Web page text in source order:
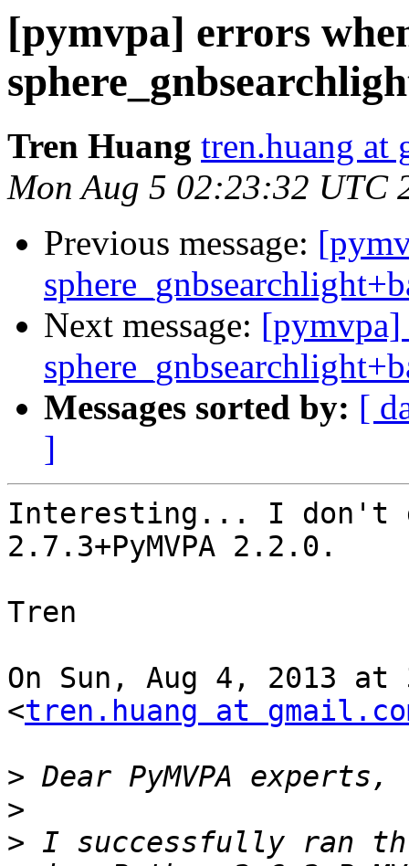
[pymvpa] errors
Tren Huang tren.huang at
Mon Aug 5 02:23:32 UTC
Previous message:
Next message: [pymvpa]
Messages sorted by: [
]
Interesting... I don't
2.7.3+PyMVPA 2.2.0.
Tren
On Sun, Aug 4, 2013 at
<tren.huang at
>
>
> I successfully ran